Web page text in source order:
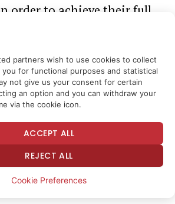
order to achieve their full
SECreportedlydelayed an
for tokenized stocks
were raised about third-
which have the potential to
actions and
via tokens issued on-
.
partners wish to use cookies to collect
for functional purposes and statistical
not give us your consent for certain
an option and you can withdraw your
via the cookie icon.
ACCEPT ALL
REJECT ALL
Cookie Preferences